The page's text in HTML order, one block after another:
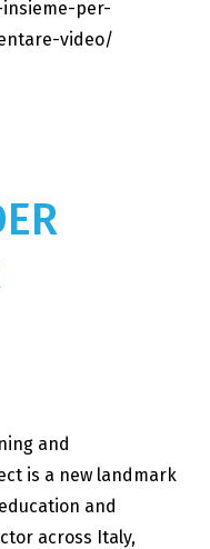
insieme-per-
video/
and
is a new landmark
and
across Italy,